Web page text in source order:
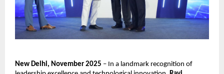
New Delhi, November 2025 – In a landmark recognition of